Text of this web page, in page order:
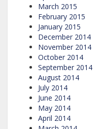
March 2015
February 2015
January 2015
December 2014
November 2014
October 2014
September 2014
August 2014
July 2014
June 2014
May 2014
April 2014